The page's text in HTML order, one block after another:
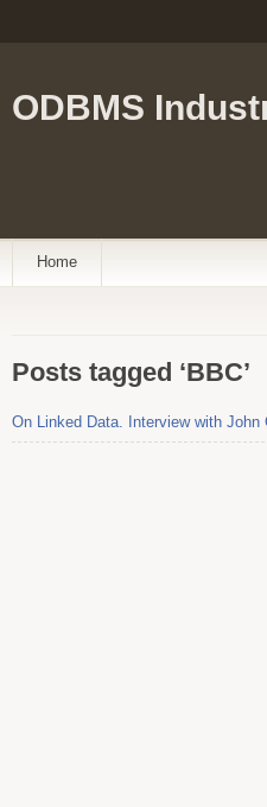
ODBMS
Home
Posts tagged ‘BBC’
On Linked Data. Interview with John